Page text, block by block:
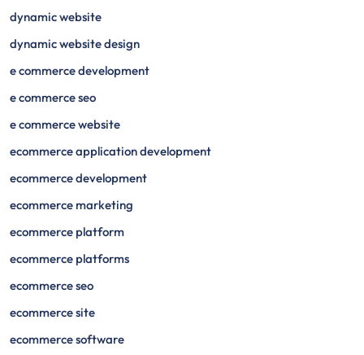
dynamic website
dynamic website design
e commerce development
e commerce seo
e commerce website
ecommerce application development
ecommerce development
ecommerce marketing
ecommerce platform
ecommerce platforms
ecommerce seo
ecommerce site
ecommerce software